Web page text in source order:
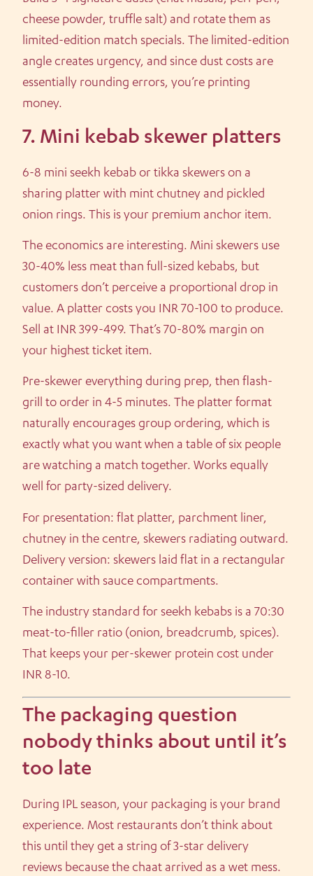
cheese powder, truffle salt) and rotate them as
limited-edition match specials. The limited-edition
angle creates urgency, and since dust costs are
essentially rounding errors, you’re printing
money.
7. Mini kebab skewer platters
6-8 mini seekh kebab or tikka skewers on a
sharing platter with mint chutney and pickled
onion rings. This is your premium anchor item.
The economics are interesting. Mini skewers use
30-40% less meat than full-sized kebabs, but
customers don’t perceive a proportional drop in
value. A platter costs you INR 70-100 to produce.
Sell at INR 399-499. That’s 70-80% margin on
your highest ticket item.
Pre-skewer everything during prep, then flash-
grill to order in 4-5 minutes. The platter format
naturally encourages group ordering, which is
exactly what you want when a table of six people
are watching a match together. Works equally
well for party-sized delivery.
For presentation: flat platter, parchment liner,
chutney in the centre, skewers radiating outward.
Delivery version: skewers laid flat in a rectangular
container with sauce compartments.
The industry standard for seekh kebabs is a 70:30
meat-to-filler ratio (onion, breadcrumb, spices).
That keeps your per-skewer protein cost under
INR 8-10.
The packaging question
nobody thinks about until it’s
too late
During IPL season, your packaging is your brand
experience. Most restaurants don’t think about
this until they get a string of 3-star delivery
reviews because the chaat arrived as a wet mess.